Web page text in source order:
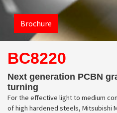
Brochure
BC8220
Next generation PCBN
turning
For the effective light to medium
of high hardened steels, Mitsubishi